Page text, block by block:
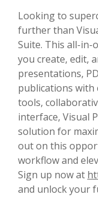
Looking to
further than
Suite. This all-in-
you create, edit,
presentations,
publications with
tools,
interface, Visual
solution for
out on this
workflow and
Sign up now at
and unlock your